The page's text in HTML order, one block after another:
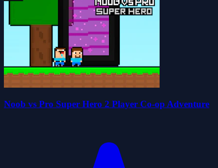
Noob vs Pro Super Hero 2 Player Co-op Adventure